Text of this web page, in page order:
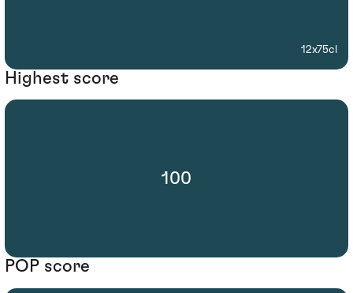
12x75cl
Highest score
100
POP score